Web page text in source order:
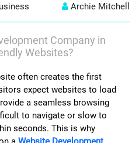
Archie Mitchell
Company in
Websites?
often creates the first
expect websites to load
a seamless browsing
to navigate or slow to
seconds. This is why